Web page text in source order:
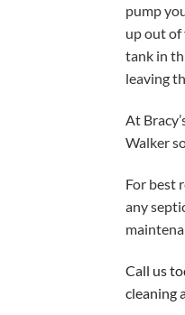
pump
up out of
tank in
leaving
At
Walker
For best
any
Call us
cleaning